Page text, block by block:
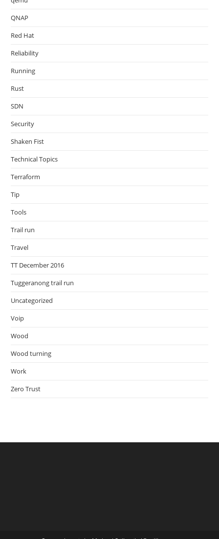
QNAP
Red Hat
Reliability
Running
Rust
SDN
Security
Shaken Fist
Technical Topics
Terraform
Tip
Tools
Trail run
Travel
TT December 2016
Tuggeranong trail run
Uncategorized
Voip
Wood
Wood turning
Work
Zero Trust